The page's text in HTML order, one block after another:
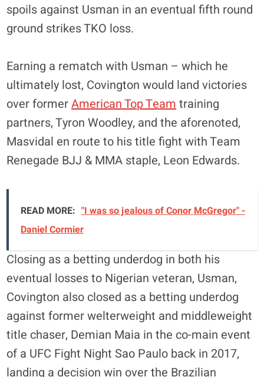
spoils against Usman in an eventual fifth round
ground strikes TKO loss.
Earning a rematch with Usman – which he
ultimately lost, Covington would land victories
over formerAmerican Top Team training
partners, Tyron Woodley, and the aforenoted,
Masvidal en route to his title fight with Team
Renegade BJJ & MMA staple, Leon Edwards.
READ MORE: "I was so jealous of Conor McGregor" -
Daniel Cormier
Closing as a betting underdog in both his
eventual losses to Nigerian veteran, Usman,
Covington also closed as a betting underdog
against former welterweight and middleweight
title chaser, Demian Maia in the co-main event
of a UFC Fight Night Sao Paulo back in 2017,
landing a decision win over the Brazilian